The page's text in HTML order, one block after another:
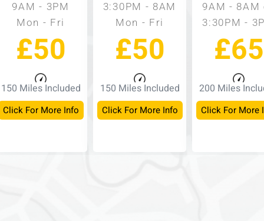
150 Miles Included
Click For More Info
£50
9AM - 3PM
Mon - Fri
150 Miles Included
Click For More Info
£50
3:30PM - 8AM
Mon - Fri
200 Miles
Click For More
£65
9AM - 8AM
3:30PM -